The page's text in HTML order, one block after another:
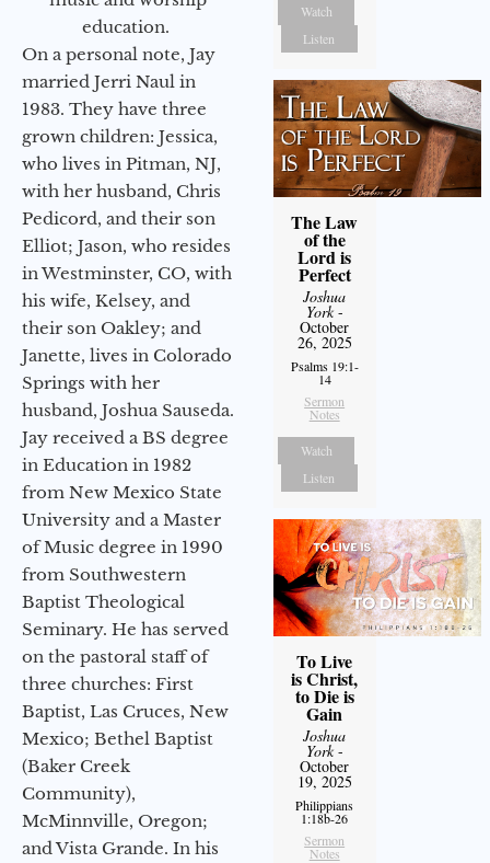
education.
On a personal note, Jay
married Jerri Naul in
1983. They have three
grown children: Jessica,
who lives in Pitman, NJ,
with her husband, Chris
Pedicord, and their son
Elliot; Jason, who resides
in Westminster, CO, with
his wife, Kelsey, and
their son Oakley; and
Janette, lives in Colorado
Springs with her
husband, Joshua Sauseda.
Jay received a BS degree
in Education in 1982
from New Mexico State
University and a Master
of Music degree in 1990
from Southwestern
Baptist Theological
Seminary. He has served
on the pastoral staff of
three churches: First
Baptist, Las Cruces, New
Mexico; Bethel Baptist
(Baker Creek
Community),
McMinnville, Oregon;
and Vista Grande. In his
Watch
Listen
The Law
of the
Lord is
Perfect
Joshua
York-
October
26, 2025
Psalms 19:1-
14
Sermon
Notes
Watch
Listen
To Live
is Christ,
to Die is
Gain
Joshua
York-
October
19, 2025
Philippians
1:18b-26
Sermon
Notes